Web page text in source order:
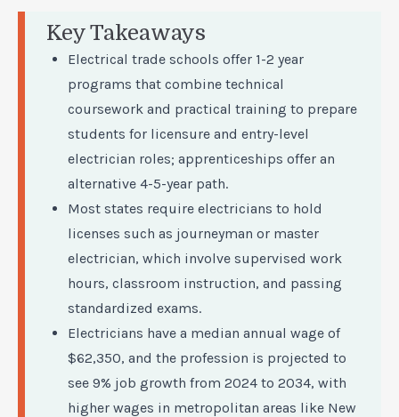
Key Takeaways
Electrical trade schools offer 1-2 year
programs that combine technical
coursework and practical training to prepare
students for licensure and entry-level
electrician roles; apprenticeships offer an
alternative 4-5-year path.
Most states require electricians to hold
licenses such as journeyman or master
electrician, which involve supervised work
hours, classroom instruction, and passing
standardized exams.
Electricians have a median annual wage of
$62,350, and the profession is projected to
see 9% job growth from 2024 to 2034, with
higher wages in metropolitan areas like New